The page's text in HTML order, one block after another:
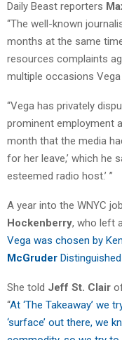
Daily Beast reporters
“The well-known
months at the same
resources complaints
multiple occasions
“Vega has privately
prominent employment
month that the media
for her leave,’ which he
esteemed radio host.’ ”
A year into the WNYC
Hockenberry, who left
Vega was chosen by
McGruder
She told Jeff St. Clair
“At ‘The Takeaway’ we
‘surface’ out there, we